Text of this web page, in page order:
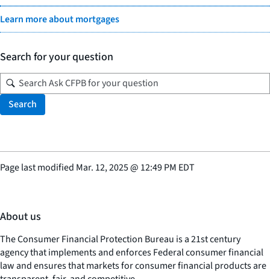
Learn more about mortgages
Search for your question
Search
Page last modified Mar. 12, 2025@ 12:49 PM EDT
About us
The Consumer Financial Protection Bureau is a 21st century
agency that implements and enforces Federal consumer financial
law and ensures that markets for consumer financial products are